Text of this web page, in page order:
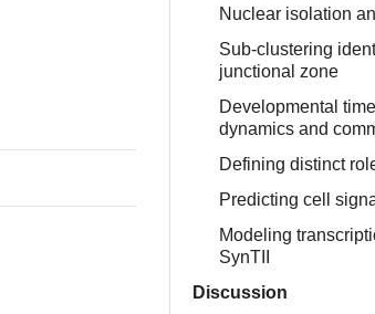
Nuclear isolation
Sub-clustering
junctional zone
Developmental
dynamics and
Defining distinct
Predicting cell
Modeling
SynTII
Discussion